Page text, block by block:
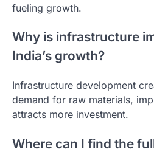
fueling growth.
Why is infrastructure
India’s growth?
Infrastructure development
demand for raw materials,
attracts more investment.
Where can I find the